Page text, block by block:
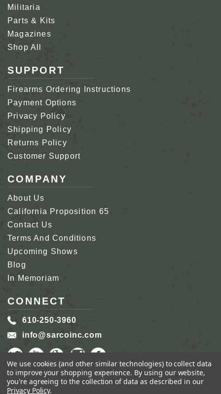
Militaria
Parts & Kits
Magazines
Shop All
SUPPORT
Firearms Ordering Instructions
Payment Options
Privacy Policy
Shipping Policy
Returns Policy
Customer Support
COMPANY
About Us
California Proposition 65
Contact Us
Terms And Conditions
Upcoming Shows
Blog
In Memoriam
CONNECT
610-250-3960
info@sarcoinc.com
We use cookies (and other similar technologies) to collect data
to improve your shopping experience. By using our website,
you're agreeing to the collection of data as described in our
Privacy Policy.